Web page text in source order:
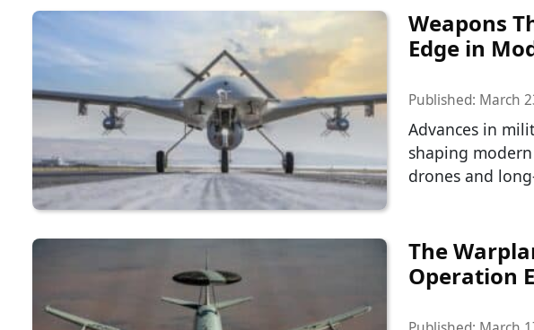
Weapons
Edge in
Published: March
Advances in
shaping
drones and
The
Operation